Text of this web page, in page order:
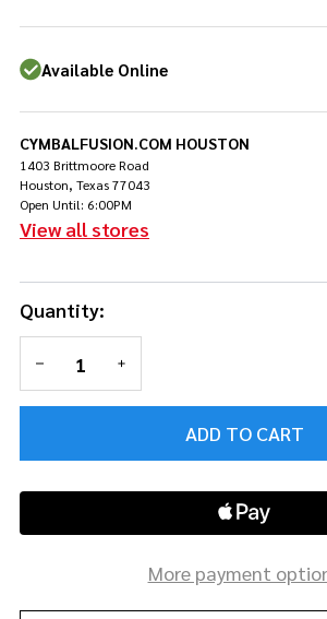
Conga
BlackAvailable Online
CYMBALFUSION.COM HOUSTON
1403 Brittmoore Road
Houston, Texas 77043
Open Until: 6:00PM
View all stores
Quantity:
DECREASE QUANTITY OF
INCREASE QUANTITY OF
ADD TO CART
More payment